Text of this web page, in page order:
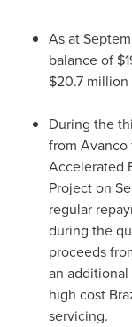
As at
balance of
$20.7 million
During the
from
Accelerated
Project on
regular
during the
proceeds
an
high cost
servicing.